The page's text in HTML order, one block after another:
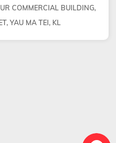
COMMERCIAL BUILDING,
YAU MA TEI, KL